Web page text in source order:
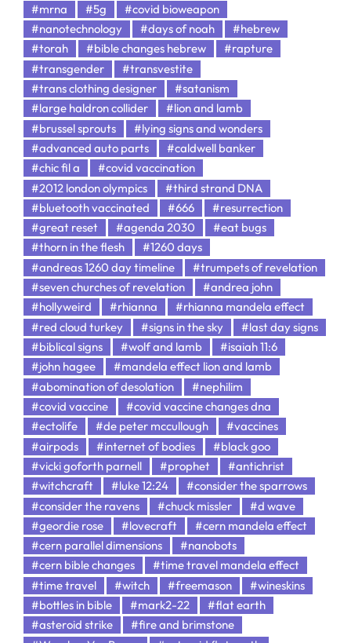
#mrna
#5g
#covid bioweapon
#nanotechnology
#days of noah
#hebrew
#torah
#bible changes hebrew
#rapture
#transgender
#transvestite
#trans clothing designer
#satanism
#large haldron collider
#lion and lamb
#brussel sprouts
#lying signs and wonders
#advanced auto parts
#caldwell banker
#chic fil a
#covid vaccination
#2012 london olympics
#third strand DNA
#bluetooth vaccinated
#666
#resurrection
#great reset
#agenda 2030
#eat bugs
#thorn in the flesh
#1260 days
#andreas 1260 day timeline
#trumpets of revelation
#seven churches of revelation
#andrea john
#hollyweird
#rhianna
#rhianna mandela effect
#red cloud turkey
#signs in the sky
#last day signs
#biblical signs
#wolf and lamb
#isaiah 11:6
#john hagee
#mandela effect lion and lamb
#abomination of desolation
#nephilim
#covid vaccine
#covid vaccine changes dna
#ectolife
#de peter mccullough
#vaccines
#airpods
#internet of bodies
#black goo
#vicki goforth parnell
#prophet
#antichrist
#witchcraft
#luke 12:24
#consider the sparrows
#consider the ravens
#chuck missler
#d wave
#geordie rose
#lovecraft
#cern mandela effect
#cern parallel dimensions
#nanobots
#cern bible changes
#time travel mandela effect
#time travel
#witch #freemason
#wineskins
#bottles in bible
#mark2-22
#flat earth
#asteroid strike
#fire and brimstone